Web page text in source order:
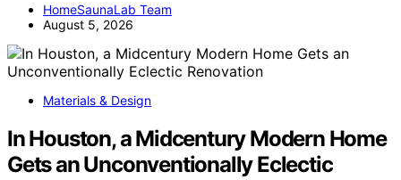
HomeSaunaLab Team
August 5, 2026
Materials & Design
In Houston, a Midcentury Modern Home
Gets an Unconventionally Eclectic